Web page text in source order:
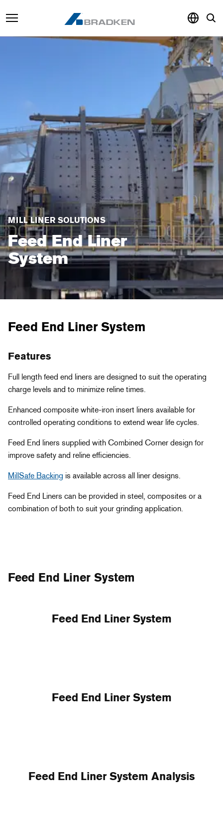
About
Careers
MILL LINER SOLUTIONS
Feed End Liner
System
Feed End Liner System
Features
Full length feed end liners are designed to suit the operating
charge levels and to minimize reline times.
Enhanced composite white-iron insert liners available for
controlled operating conditions to extend wear life cycles.
Feed End liners supplied with Combined Corner design for
improve safety and reline efficiencies.
MillSafe Backing is available across all liner designs.
Feed End Liners can be provided in steel, composites or a
combination of both to suit your grinding application.
Feed End Liner System
Feed End Liner System
Feed End Liner System
Feed End Liner System Analysis